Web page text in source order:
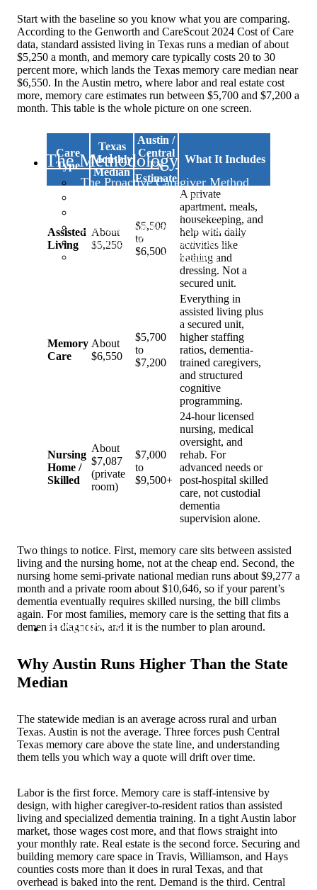
The Methodology
The Proactive Caregiver Method
Advocacy & System Navigation for
Family Dynamics in Caregiving
Self-Care for Family Caregivers
Financial Wellness for Family Caregivers
Dementia Care Navigation
Resources
Start with the baseline so you know what you are comparing.
According to the Genworth and CareScout 2024 Cost of Care
data, standard assisted living in Texas runs a median of about
$5,250 a month, and memory care typically costs 20 to 30
percent more, which lands the Texas memory care median near
$6,550. In the Austin metro, where labor and real estate cost
more, memory care estimates run between $5,700 and $7,200 a
month. This table is the whole picture on one screen.
Care
Type
Texas
Monthly
Median
Austin /
Central
TX
Estimate
What It Includes
Assisted
Living
About
$5,250
$5,500
to
$6,500
A private
apartment, meals,
housekeeping, and
help with daily
activities like
bathing and
dressing. Not a
secured unit.
Memory
Care
About
$6,550
$5,700
to
$7,200
Everything in
assisted living plus
a secured unit,
higher staffing
ratios, dementia-
trained caregivers,
and structured
cognitive
programming.
Nursing
Home /
Skilled
About
$7,087
(private
room)
$7,000
to
$9,500+
24-hour licensed
nursing, medical
oversight, and
rehab. For
advanced needs or
post-hospital skilled
care, not custodial
dementia
supervision alone.
Two things to notice. First, memory care sits between assisted
living and the nursing home, not at the cheap end. Second, the
nursing home semi-private national median runs about $9,277 a
month and a private room about $10,646, so if your parent’s
dementia eventually requires skilled nursing, the bill climbs
again. For most families, memory care is the setting that fits a
dementia diagnosis, and it is the number to plan around.
Why Austin Runs Higher Than the State
Median
The statewide median is an average across rural and urban
Texas. Austin is not the average. Three forces push Central
Texas memory care above the state line, and understanding
them tells you which way a quote will drift over time.
Labor is the first force. Memory care is staff-intensive by
design, with higher caregiver-to-resident ratios than assisted
living and specialized dementia training. In a tight Austin labor
market, those wages cost more, and that flows straight into
your monthly rate. Real estate is the second force. Securing and
building memory care space in Travis, Williamson, and Hays
counties costs more than it does in rural Texas, and that
overhead is baked into the rent. Demand is the third. Central